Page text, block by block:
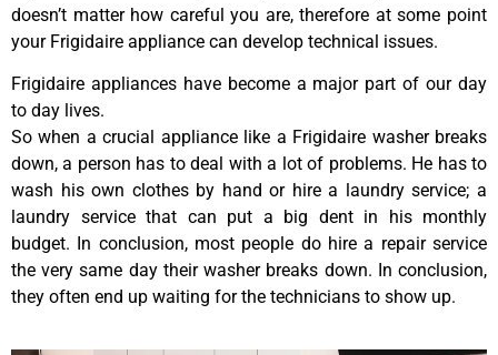
doesn’t matter how careful you are, therefore at some point
your Frigidaire appliance can develop technical issues.
Frigidaire appliances have become a major part of our day
to day lives.
So when a crucial appliance like a Frigidaire washer breaks
down, a person has to deal with a lot of problems. He has to
wash his own clothes by hand or hire a laundry service; a
laundry service that can put a big dent in his monthly
budget. In conclusion, most people do hire a repair service
the very same day their washer breaks down. In conclusion,
they often end up waiting for the technicians to show up.